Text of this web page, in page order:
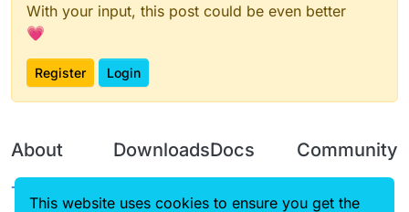
With your input, this post could be even better
💗
Register Login
About
Terms of
DownloadsDocs Community
This website uses cookies to ensure you get the